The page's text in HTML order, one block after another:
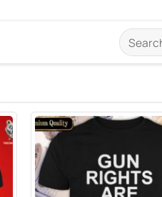
Search
for: